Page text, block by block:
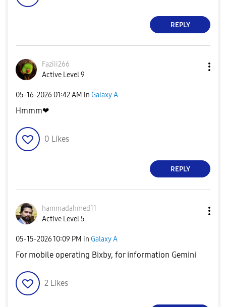
REPLY
Faziii266
Active Level 9
‎05-16-2026 01:42 AM in Galaxy A
Hmmm❤
0 Likes
REPLY
hammadahmed11
Active Level 5
‎05-15-202610:09 PM in Galaxy A
For mobile operating Bixby, for information Gemini
2 Likes